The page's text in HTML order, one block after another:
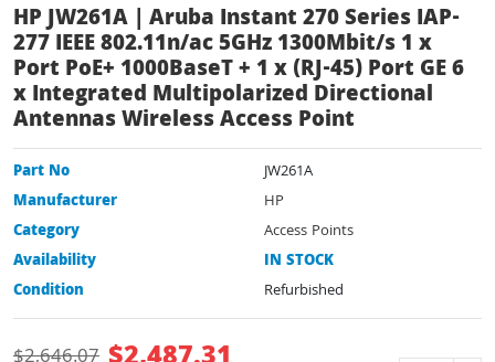
HP JW261A | Aruba Instant 270 Series IAP-
277 IEEE 802.11n/ac 5GHz 1300Mbit/s 1 x
Port PoE+ 1000BaseT + 1 x (RJ-45) Port GE 6
x Integrated Multipolarized Directional
Antennas Wireless Access Point
Part No
JW261A
Manufacturer
HP
Category
Access Points
Availability
IN STOCK
Condition
Refurbished